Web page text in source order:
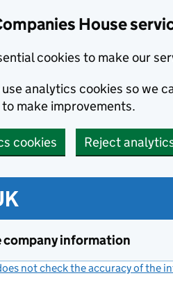
House
cookies to make our
analytics cookies so we
make improvements.
cookies Reject
company information
not check the accuracy of the